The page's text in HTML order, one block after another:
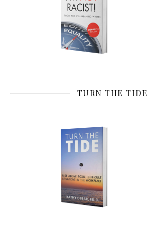
TURN THE TIDE